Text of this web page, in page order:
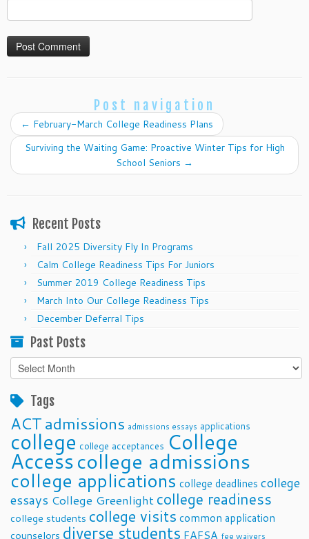
Post navigation
← February-March College Readiness Plans
Surviving the Waiting Game: Proactive Winter Tips for High
School Seniors →
Recent Posts
Fall 2025 Diversity Fly In Programs
Calm College Readiness Tips For Juniors
Summer 2019 College Readiness Tips
March Into Our College Readiness Tips
December Deferral Tips
Past Posts
Past
Posts
Tags
ACTadmissions admissions essays applications
college college acceptances College
Accesscollege admissions
college applications college deadlines college
essays College Greenlight college readiness
college students college visits common application
counselors diverse students FAFSA fee waivers